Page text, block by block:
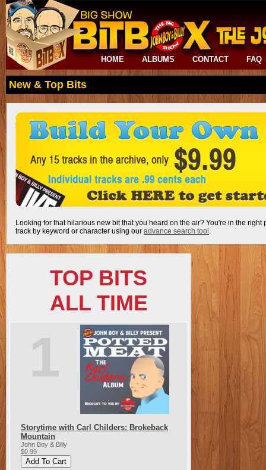
HOME ALBUMS CONTACT FAQ
New & Top Bits
Looking for that hilarious new bit that you heard on the air? You're in the right
track by keyword or character using our advance search tool .
TOP BITS
ALL TIME
1
Storytime with Carl Childers: Brokeback
Mountain
John Boy & Billy
$0.99